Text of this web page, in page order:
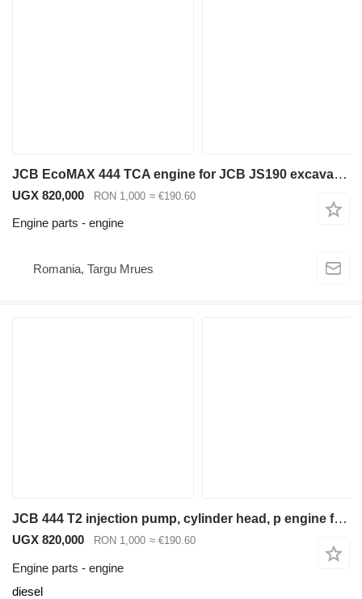
JCB EcoMAX 444 TCA engine for JCB JS190 excavator
UGX 820,000 RON 1,000 ≈ €190.60
Engine parts - engine
Romania, Targu Mrues
JCB 444 T2 injection pump, cylinder head, p engine for JCB 3CX backhoe loader
UGX 820,000 RON 1,000 ≈ €190.60
Engine parts - engine
diesel